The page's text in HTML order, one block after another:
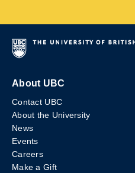
About UBC
Contact UBC
About the University
News
Events
Careers
Make a Gift